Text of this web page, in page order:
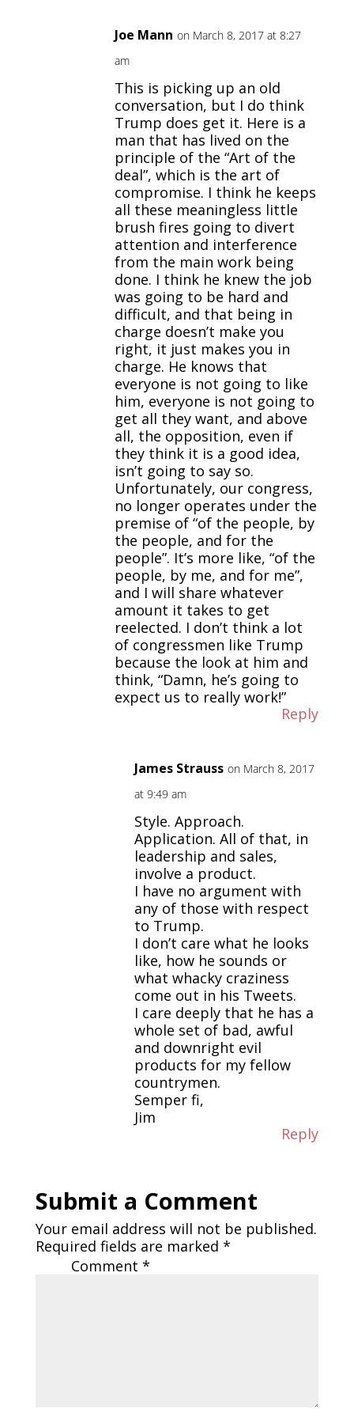
Joe Mann on March 8, 2017 at 8:27
am
This is picking up an old
conversation, but I do think
Trump does get it. Here is a
man that has lived on the
principle of the “Art of the
deal”, which is the art of
compromise. I think he keeps
all these meaningless little
brush fires going to divert
attention and interference
from the main work being
done. I think he knew the job
was going to be hard and
difficult, and that being in
charge doesn’t make you
right, it just makes you in
charge. He knows that
everyone is not going to like
him, everyone is not going to
get all they want, and above
all, the opposition, even if
they think it is a good idea,
isn’t going to say so.
Unfortunately, our congress,
no longer operates under the
premise of “of the people, by
the people, and for the
people”. It’s more like, “of the
people, by me, and for me”,
and I will share whatever
amount it takes to get
reelected. I don’t think a lot
of congressmen like Trump
because the look at him and
think, “Damn, he’s going to
expect us to really work!”
Reply
James Strauss on March 8, 2017
at 9:49 am
Style. Approach.
Application. All of that, in
leadership and sales,
involve a product.
I have no argument with
any of those with respect
to Trump.
I don’t care what he looks
like, how he sounds or
what whacky craziness
come out in his Tweets.
I care deeply that he has a
whole set of bad, awful
and downright evil
products for my fellow
countrymen.
Semper fi,
Jim
Reply
Submit a Comment
Your email address will not be published.
Required fields are marked *
Comment *